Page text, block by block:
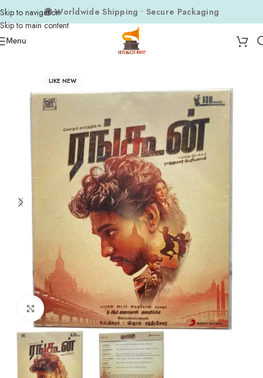
Skip to navigation
Skip to main content
🌍 Worldwide Shipping • Secure Packaging
Menu
Tamil Audio CDs
LIKE NEW
Click to enlarge